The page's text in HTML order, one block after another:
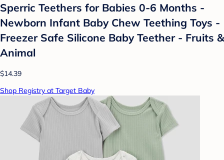
Sperric Teethers for Babies 0-6 Months -
Newborn Infant Baby Chew Teething Toys -
Freezer Safe Silicone Baby Teether - Fruits &
Animal
$14.39
Shop Registry at Target Baby